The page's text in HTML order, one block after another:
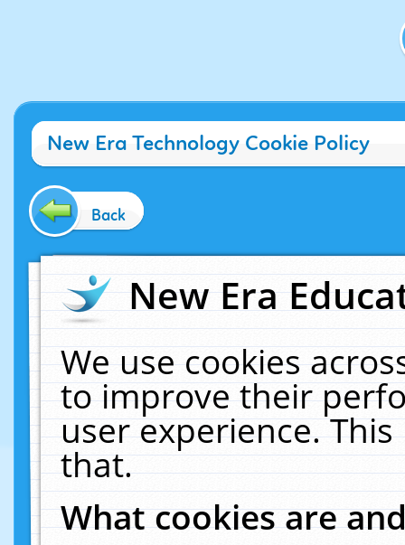
New Era Technology Cookie Policy
Back
New Era
We use cookies
to improve their
user experience.
that.
What cookies are